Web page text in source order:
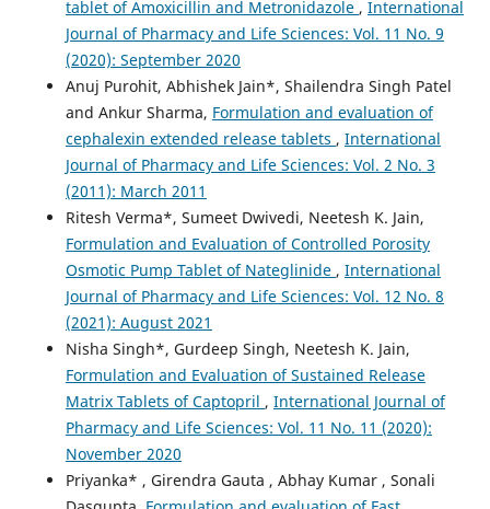
tablet of Amoxicillin and Metronidazole , International
Journal of Pharmacy and Life Sciences: Vol. 11 No. 9
(2020): September 2020
Anuj Purohit, Abhishek Jain*, Shailendra Singh Patel
and Ankur Sharma, Formulation and evaluation of
cephalexin extended release tablets , International
Journal of Pharmacy and Life Sciences: Vol. 2 No. 3
(2011): March 2011
Ritesh Verma*, Sumeet Dwivedi, Neetesh K. Jain,
Formulation and Evaluation of Controlled Porosity
Osmotic Pump Tablet of Nateglinide , International
Journal of Pharmacy and Life Sciences: Vol. 12 No. 8
(2021): August 2021
Nisha Singh*, Gurdeep Singh, Neetesh K. Jain,
Formulation and Evaluation of Sustained Release
Matrix Tablets of Captopril , International Journal of
Pharmacy and Life Sciences: Vol. 11 No. 11 (2020):
November 2020
Priyanka* , Girendra Gauta , Abhay Kumar , Sonali